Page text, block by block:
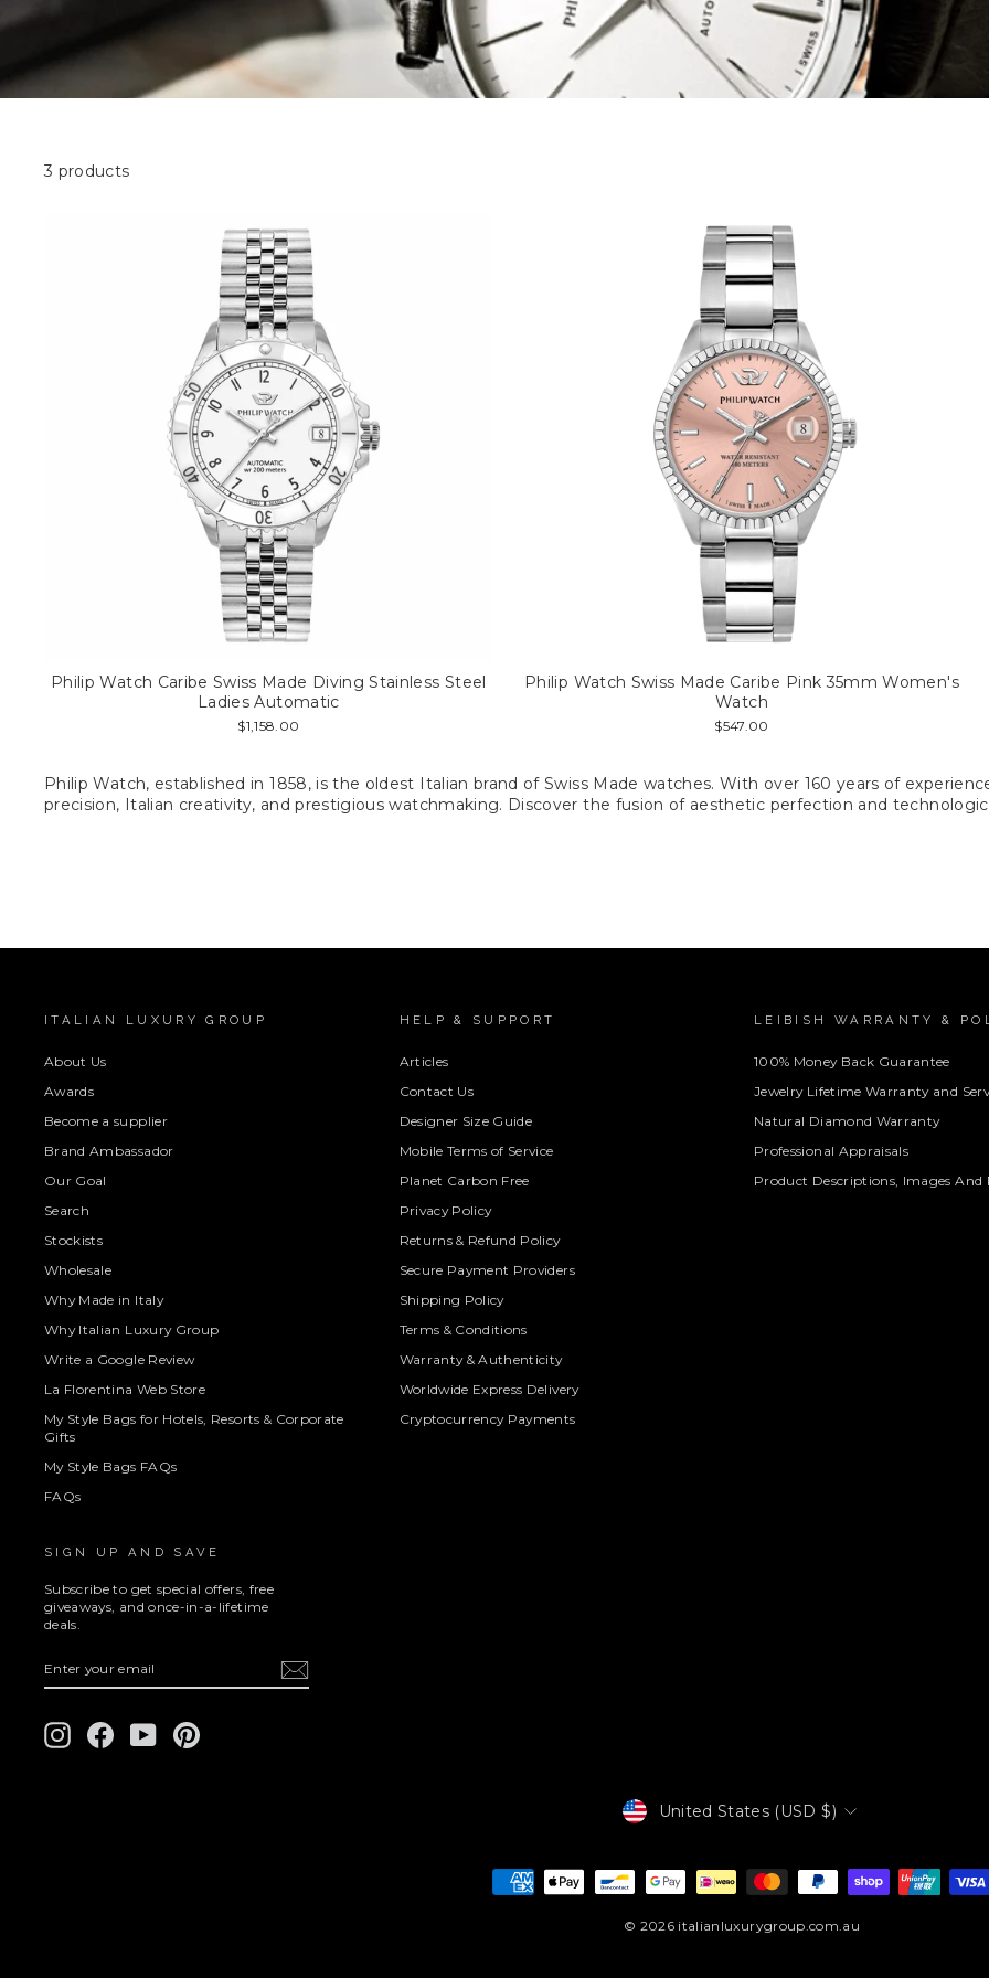
3 products
Philip Watch Caribe Swiss Made Diving Stainless Steel
Ladies Automatic
$1,158.00
Philip Watch Swiss Made Caribe Pink 35mm Women's
Watch
$547.00
Philip Watch, established in 1858, is the oldest Italian brand of Swiss Made watches. With over 160 years of
precision, Italian creativity, and prestigious watchmaking. Discover the fusion of aesthetic perfection and
ITALIAN LUXURY GROUP
About Us
Awards
Become a supplier
Brand Ambassador
Our Goal
Search
Stockists
Wholesale
Why Made in Italy
Why Italian Luxury Group
Write a Google Review
La Florentina Web Store
My Style Bags for Hotels, Resorts & Corporate
Gifts
My Style Bags FAQs
FAQs
HELP & SUPPORT
Articles
Contact Us
Designer Size Guide
Mobile Terms of Service
Planet Carbon Free
Privacy Policy
Returns & Refund Policy
Secure Payment Providers
Shipping Policy
Terms & Conditions
Warranty & Authenticity
Worldwide Express Delivery
Cryptocurrency Payments
LEIBISH WARRANTY &
100% Money Back Guarantee
Jewelry Lifetime Warranty and
Natural Diamond Warranty
Professional Appraisals
Product Descriptions, Images And
SIGN UP AND SAVE
Subscribe to get special offers, free
giveaways, and once-in-a-lifetime
deals.
YOUR
EMAIL
InstagramFacebookYouTubePinterest
Currency
United States (USD $)
© 2026 italianluxurygroup.com.au